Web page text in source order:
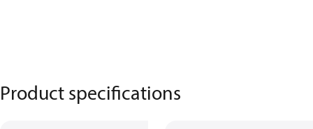
Product specifications